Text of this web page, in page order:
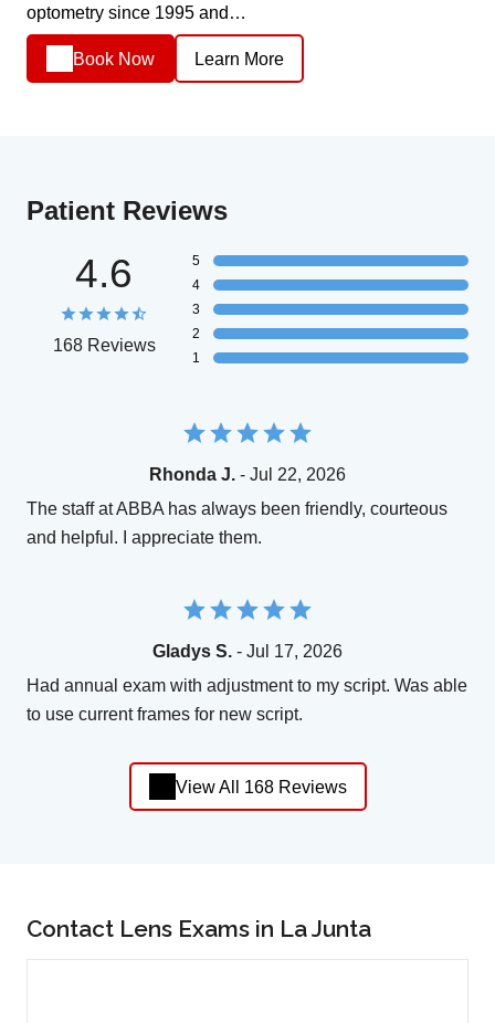
optometry since 1995 and…
Book Now Learn More
Patient Reviews
4.6
168 Reviews
5
4
3
2
1
Rhonda J. - Jul 22, 2026
The staff at ABBA has always been friendly, courteous
and helpful. I appreciate them.
Gladys S. - Jul 17, 2026
Had annual exam with adjustment to my script. Was able
to use current frames for new script.
View All 168 Reviews
Contact Lens Exams in La Junta